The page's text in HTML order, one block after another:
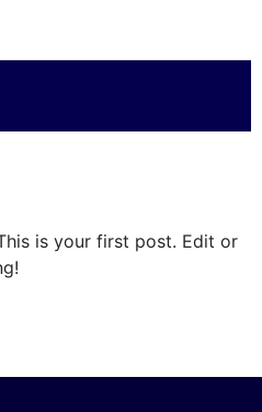
is your first post. Edit or